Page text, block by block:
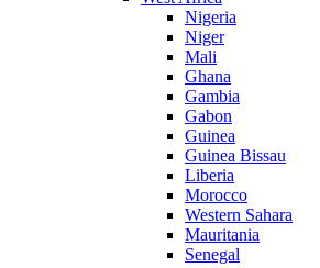
Nigeria
Niger
Mali
Ghana
Gambia
Gabon
Guinea
Guinea Bissau
Liberia
Morocco
Western Sahara
Mauritania
Senegal